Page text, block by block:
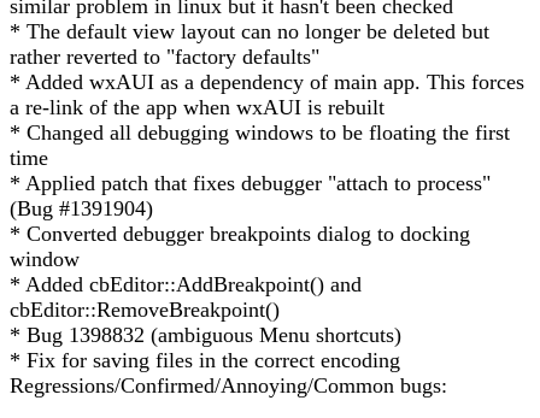
similar problem in linux but it hasn't been checked
* The default view layout can no longer be deleted but
rather reverted to "factory defaults"
* Added wxAUI as a dependency of main app. This forces
a re-link of the app when wxAUI is rebuilt
* Changed all debugging windows to be floating the first
time
* Applied patch that fixes debugger "attach to process"
(Bug #1391904)
* Converted debugger breakpoints dialog to docking
window
* Added cbEditor::AddBreakpoint() and
cbEditor::RemoveBreakpoint()
* Bug 1398832 (ambiguous Menu shortcuts)
* Fix for saving files in the correct encoding
Regressions/Confirmed/Annoying/Common bugs: